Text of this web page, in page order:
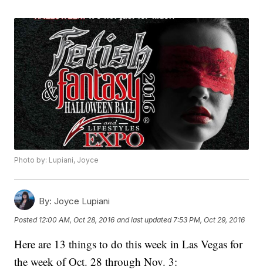
Photo by: Lupiani, Joyce
By: Joyce Lupiani
Posted 12:00 AM, Oct 28, 2016 and last updated 7:53 PM, Oct 29, 2016
Here are 13 things to do this week in Las Vegas for
the week of Oct. 28 through Nov. 3: